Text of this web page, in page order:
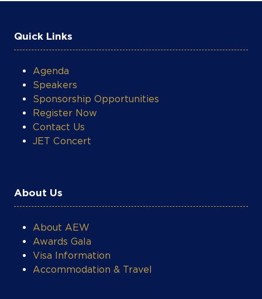
Quick Links
Agenda
Speakers
Sponsorship Opportunities
Register Now
Contact Us
JET Concert
About Us
About AEW
Awards Gala
Visa Information
Accommodation & Travel
COOKIE SETTINGS